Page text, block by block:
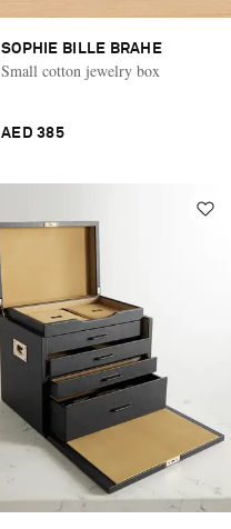
SOPHIE BILLE BRAHE
Small cotton jewelry box
AED 385